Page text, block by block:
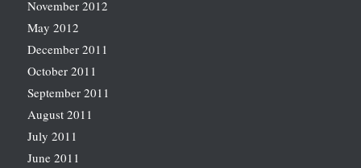
November 2012
May 2012
December 2011
October 2011
September 2011
August 2011
July 2011
June 2011